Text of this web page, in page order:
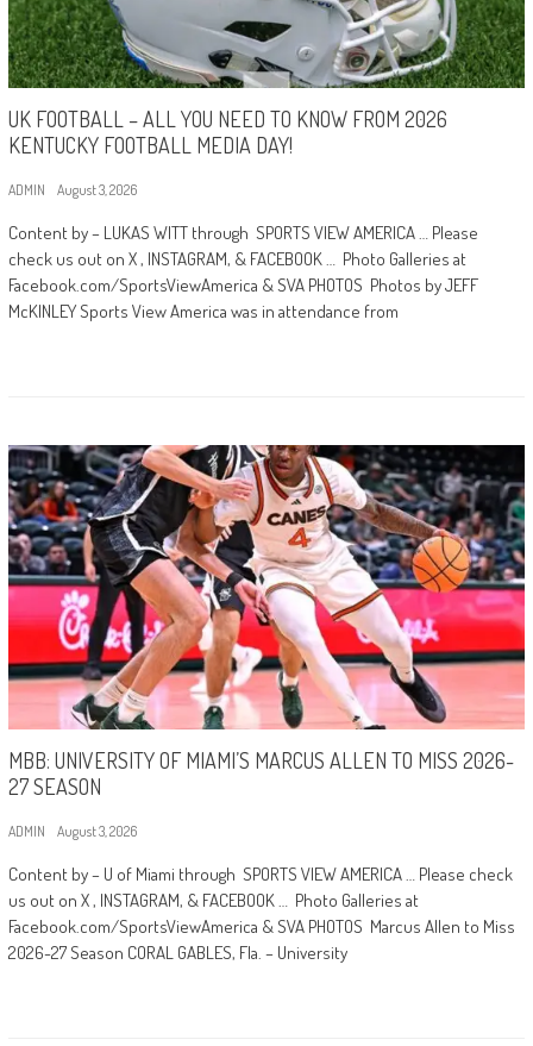
UK FOOTBALL – ALL YOU NEED TO KNOW FROM 2026
KENTUCKY FOOTBALL MEDIA DAY!
ADMIN August 3, 2026
Content by – LUKAS WITT through SPORTS VIEW AMERICA … Please
check us out on X , INSTAGRAM, & FACEBOOK … Photo Galleries at
Facebook.com/SportsViewAmerica & SVA PHOTOS Photos by JEFF
McKINLEY Sports View America was in attendance from
MBB: UNIVERSITY OF MIAMI’S MARCUS ALLEN TO MISS 2026-
27 SEASON
ADMIN August 3, 2026
Content by – U of Miami through SPORTS VIEW AMERICA … Please check
us out on X , INSTAGRAM, & FACEBOOK … Photo Galleries at
Facebook.com/SportsViewAmerica & SVA PHOTOS Marcus Allen to Miss
2026-27 Season CORAL GABLES, Fla. – University